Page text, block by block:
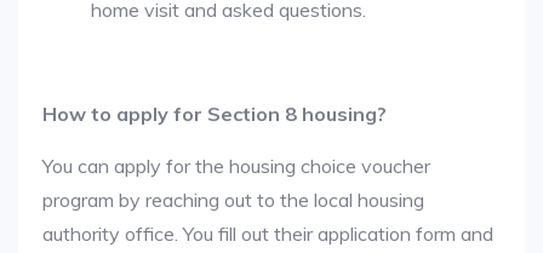
home visit and asked questions.
How to apply for Section 8 housing?
You can apply for the housing choice voucher
program by reaching out to the local housing
authority office. You fill out their application form and